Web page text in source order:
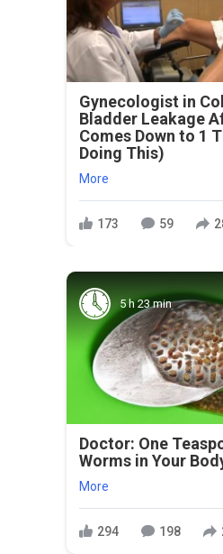
Gynecologist in
Bladder Leakage
Comes Down to 1
Doing This)
More
173 59
5 h 23 min
Doctor: One
Worms in Your
More
294 198